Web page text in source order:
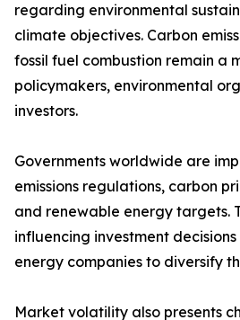
regarding environmental
climate objectives. Carbon
fossil fuel combustion remain a
policymakers, environmental
investors.
Governments worldwide are
emissions regulations, carbon
and renewable energy targets.
influencing investment
energy companies to diversify
Market volatility also presents